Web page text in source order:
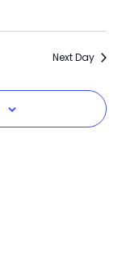
Next Day